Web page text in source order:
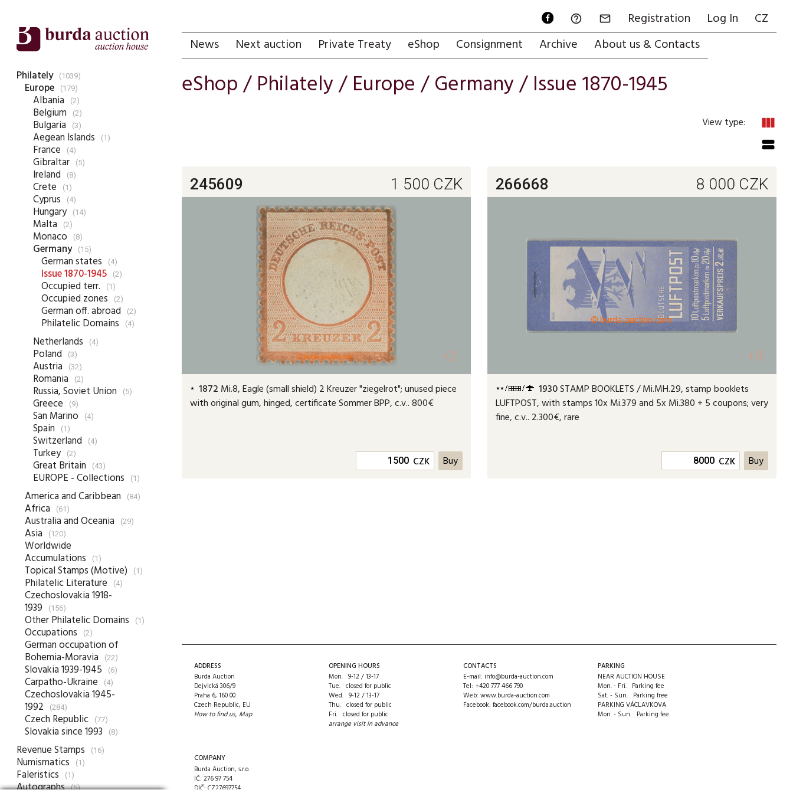
Philately (1039)
Europe (179)
Albania (2)
Belgium (2)
Bulgaria (3)
Aegean Islands (1)
France (4)
Gibraltar (5)
Ireland (8)
Crete (1)
Cyprus (4)
Hungary (14)
Malta (2)
Monaco (8)
Germany (15)
German states (4)
Issue 1870-1945 (2)
Occupied terr. (1)
Occupied zones (2)
German off. abroad (2)
Philatelic Domains (4)
Netherlands (4)
Poland (3)
Austria (32)
Romania (2)
Russia, Soviet Union (5)
Greece (9)
San Marino (4)
Spain (1)
Switzerland (4)
Turkey (2)
Great Britain (43)
EUROPE - Collections (1)
America and Caribbean (84)
Africa (61)
Australia and Oceania (29)
Asia (120)
Worldwide
Accumulations (1)
Topical Stamps (Motive) (1)
Philatelic Literature (4)
Czechoslovakia 1918-
1939 (156)
Other Philatelic Domains (1)
Occupations (2)
German occupation of
Bohemia-Moravia (22)
Slovakia 1939-1945 (6)
Carpatho-Ukraine (4)
Czechoslovakia 1945-
1992 (284)
Czech Republic (77)
Slovakia since 1993 (8)
Revenue Stamps (16)
Numismatics (1)
Faleristics (1)
Autographs (5)
  Registration Log In
CZ
News
Next auction Private Treaty eShop Consignment Archive About us & Contacts
eShop /Philately/Europe/Germany/Issue 1870-1945
View type:
view_column
view_stream
245609 1 500 CZK
+2
1872 Mi.8, Eagle (small shield) 2 Kreuzer "ziegelrot"; unused piece
with original gum, hinged, certificate Sommer BPP, c.v.. 800€
CZK
266668 8 000 CZK
+3
1930STAMP BOOKLETS / Mi.MH.29, stamp booklets
LUFTPOST, with stamps 10x Mi.379 and 5x Mi.380 + 5 coupons; very
fine, c.v.. 2.300€, rare
CZK
ADDRESS
Burda Auction
Dejvická 306/9
Praha 6, 160 00
Czech Republic, EU
How to find us, Map
OPENING HOURS
Mon. 9-12 / 13-17
Tue. closed for public
Wed. 9-12 / 13-17
Thu. closed for public
Fri. closed for public
arrange visit in advance
CONTACTS
E-mail: info@burda-auction.com
Tel: +420 777 466 790
Web: www.burda-auction.com
Facebook: facebook.com/burda.auction
PARKING
NEAR AUCTION HOUSE
Mon. - Fri. Parking fee
Sat. - Sun. Parking free
PARKING VÁCLAVKOVA
Mon. - Sun. Parking fee
COMPANY
Burda Auction, s.r.o.
IČ: 276 97 754
DIČ: CZ27697754